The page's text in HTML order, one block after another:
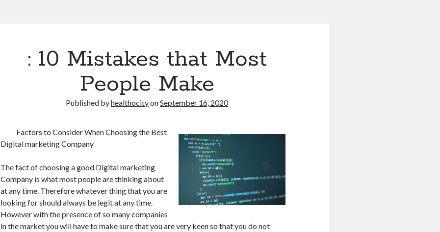
: 10 Mistakes that Most
People Make
Published byhealthocityonSeptember 16, 2020
Factors to Consider When Choosing the Best
Digital marketing Company
The fact of choosing a good Digital marketing
Company is what most people are thinking about
at any time. Therefore whatever thing that you are
looking for should always be legit at any time.
However with the presence of so many companies
in the market you will have to make sure that you are very keen so that you do not